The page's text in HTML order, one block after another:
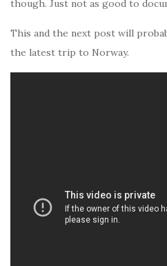
though. Just not as good to
This and the next post will
the latest trip to Norway.